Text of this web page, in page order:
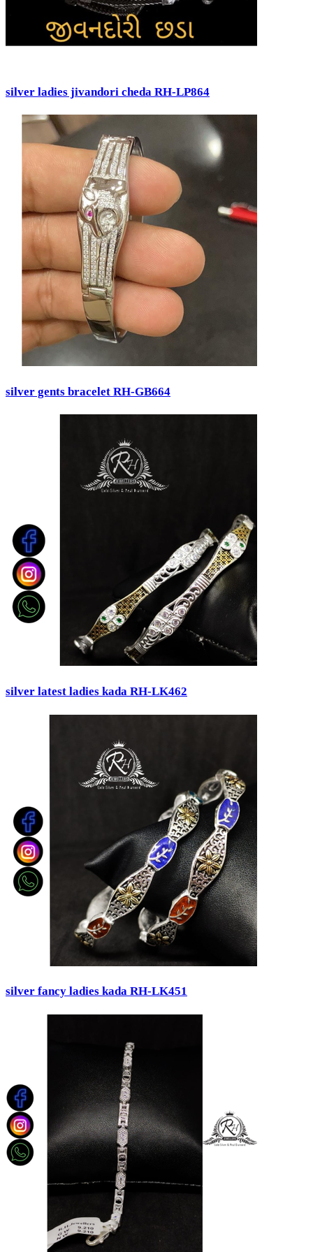
silver ladies jivandori cheda RH-LP864
silver gents bracelet RH-GB664
silver latest ladies kada RH-LK462
silver fancy ladies kada RH-LK451